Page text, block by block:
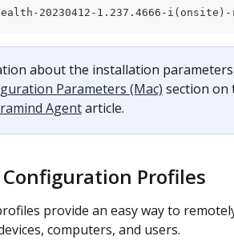
20230412-1.237.4666-i(onsite)-
about the installation
Parameters (Mac) section on
Agent article.
Profiles
provide an easy way to
computers, and users.